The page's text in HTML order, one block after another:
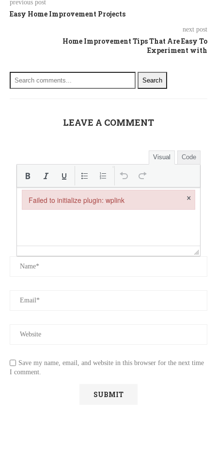
previous post
Easy Home Improvement Projects
next post
Home Improvement Tips That Are Easy To
Experiment with
Search
LEAVE A COMMENT
Visual Code
Save my name, email, and website in this browser for the next time
I comment.
Failed to initialize plugin: wplink ×
Failed to initialize plugin: wplink